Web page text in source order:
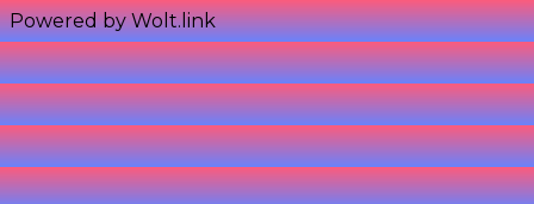
Powered by Wolt.link